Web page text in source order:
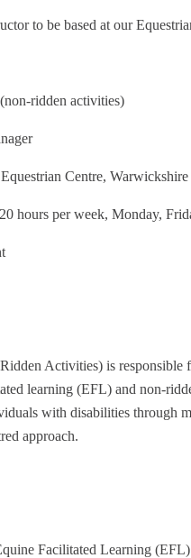
to be based at our
ridden activities)
Centre, Warwickshire
per week, Monday,
Activities) is
learning (EFL) and non-
with disabilities through
approach.
Facilitated Learning (EFL)